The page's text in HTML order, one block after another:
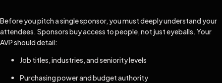
Before you pitch a single sponsor, you must deeply understand your
attendees. Sponsors buy access to people, not just eyeballs. Your
AVP should detail:
Job titles, industries, and seniority levels
Purchasing power and budget authority